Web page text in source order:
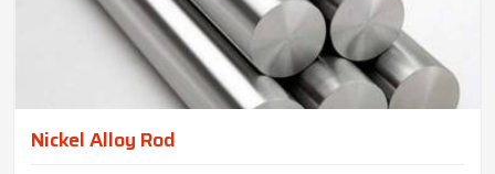
Nickel Alloy Rod